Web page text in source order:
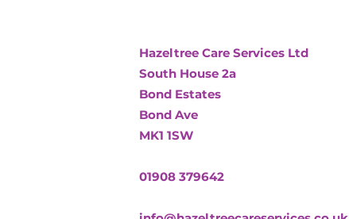
Hazeltree Care Services Ltd
South House 2a
Bond Estates
Bond Ave
MK1 1SW
01908 379642